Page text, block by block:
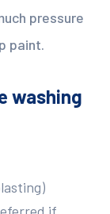
pressure
paint.
washing